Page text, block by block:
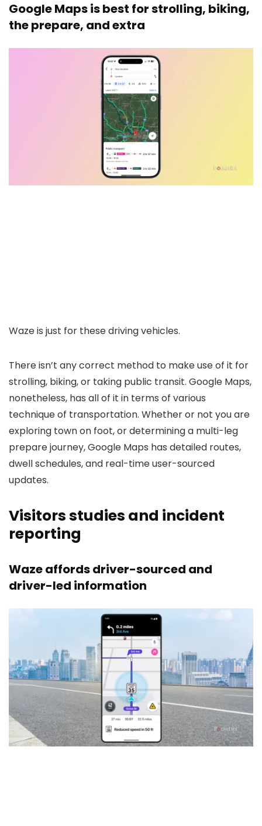
Google Maps is best for strolling, biking,
the prepare, and extra
Waze is just for these driving vehicles.
There isn’t any correct method to make use of it for
strolling, biking, or taking public transit. Google Maps,
nonetheless, has all of it in terms of various
technique of transportation. Whether or not you are
exploring town on foot, or determining a multi-leg
prepare journey, Google Maps has detailed routes,
dwell schedules, and real-time user-sourced
updates.
Visitors studies and incident
reporting
Waze affords driver-sourced and
driver-led information